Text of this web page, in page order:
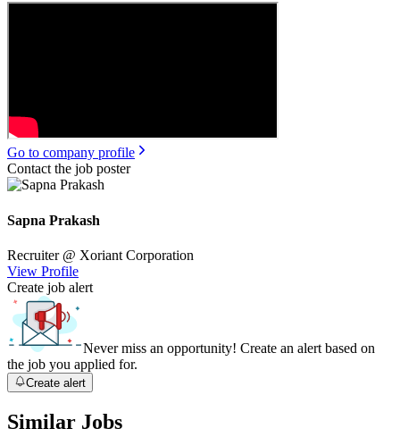
Go to company profile
Contact the job poster
Sapna Prakash
Recruiter @ Xoriant Corporation
View Profile
Create job alert
Never miss an opportunity! Create an alert based on
the job you applied for.
Create alert
Similar Jobs